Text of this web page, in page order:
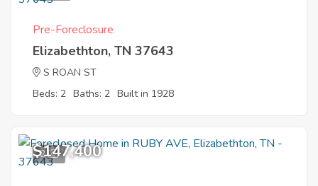
Pre-Foreclosure
Elizabethton, TN 37643
S ROAN ST
Beds: 2 Baths: 2 Built in 1928
2
$147,400